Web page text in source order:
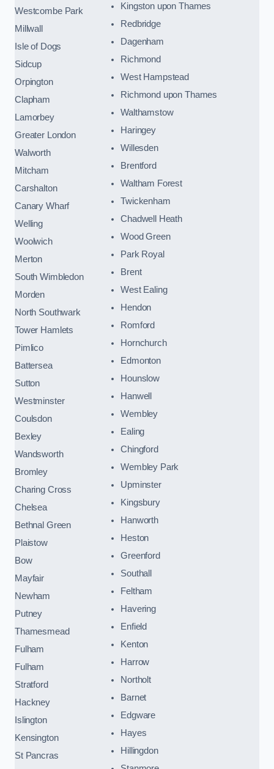
Westcombe Park
Millwall
Isle of Dogs
Sidcup
Orpington
Clapham
Lamorbey
Greater London
Walworth
Mitcham
Carshalton
Canary Wharf
Welling
Woolwich
Merton
South Wimbledon
Morden
North Southwark
Tower Hamlets
Pimlico
Battersea
Sutton
Westminster
Coulsdon
Bexley
Wandsworth
Bromley
Charing Cross
Chelsea
Bethnal Green
Plaistow
Bow
Mayfair
Newham
Putney
Thamesmead
Fulham
Fulham
Stratford
Hackney
Islington
Kensington
St Pancras
Kingston upon Thames
Redbridge
Dagenham
Richmond
West Hampstead
Richmond upon Thames
Walthamstow
Haringey
Willesden
Brentford
Waltham Forest
Twickenham
Chadwell Heath
Wood Green
Park Royal
Brent
West Ealing
Hendon
Romford
Hornchurch
Edmonton
Hounslow
Hanwell
Wembley
Ealing
Chingford
Wembley Park
Upminster
Kingsbury
Hanworth
Heston
Greenford
Southall
Feltham
Havering
Enfield
Kenton
Harrow
Northolt
Barnet
Edgware
Hayes
Hillingdon